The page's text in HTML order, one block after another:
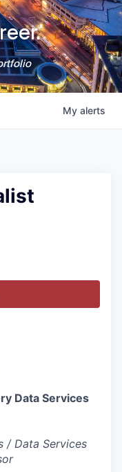
My alerts
Data Services
/ Data Services